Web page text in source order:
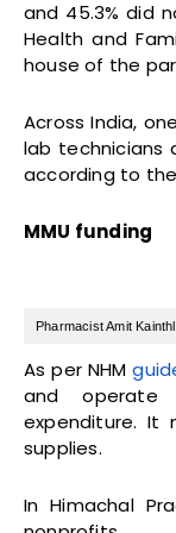
and 45.3% did
Health and
house of the
Across India,
lab technicians
according to
MMU funding
Pharmacist Amit
As per NHM
and operate
expenditure. It
supplies.
In Himachal